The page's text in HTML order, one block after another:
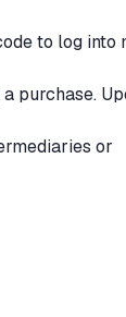
to log into
purchase.
or